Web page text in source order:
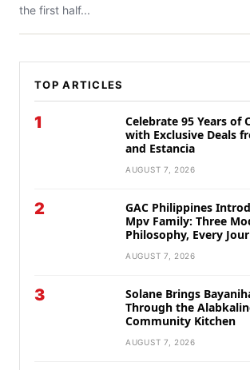
the first half...
TOP ARTICLES
1
Celebrate 95 Years of
with Exclusive Deals
and Estancia
AUGUST 7, 2026
2
GAC Philippines
Mpv Family: Three
Philosophy, Every
AUGUST 7, 2026
3
Solane Brings
Through the
Community Kitchen
AUGUST 7, 2026